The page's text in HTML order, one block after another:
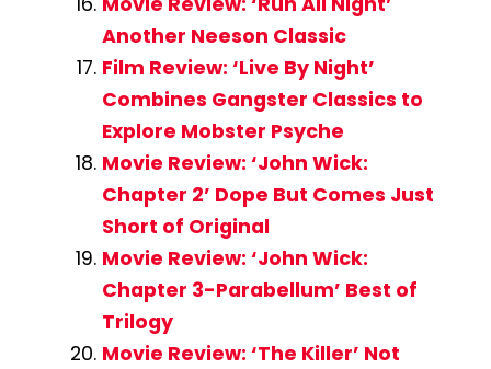
Another Neeson Classic
Film Review: ‘Live By Night’
Combines Gangster Classics to
Explore Mobster Psyche
Movie Review: ‘John Wick:
Chapter 2’ Dope But Comes Just
Short of Original
Movie Review: ‘John Wick:
Chapter 3-Parabellum’ Best of
Trilogy
Movie Review: ‘The Killer’ Not